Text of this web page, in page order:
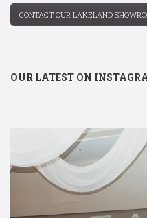
CONTACT OUR LAKELAND
OUR LATEST ON